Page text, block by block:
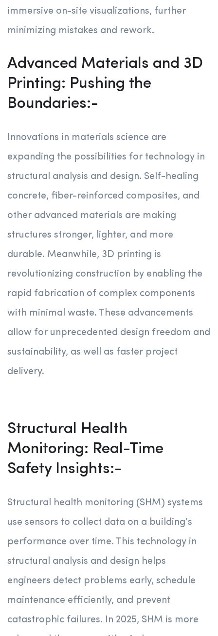
immersive on-site visualizations, further
minimizing mistakes and rework.
Advanced Materials and 3D
Printing: Pushing the
Boundaries:-
Innovations in materials science are
expanding the possibilities for technology in
structural analysis and design. Self-healing
concrete, fiber-reinforced composites, and
other advanced materials are making
structures stronger, lighter, and more
durable. Meanwhile, 3D printing is
revolutionizing construction by enabling the
rapid fabrication of complex components
with minimal waste. These advancements
allow for unprecedented design freedom and
sustainability, as well as faster project
delivery.
Structural Health
Monitoring: Real-Time
Safety Insights:-
Structural health monitoring (SHM) systems
use sensors to collect data on a building’s
performance over time. This technology in
structural analysis and design helps
engineers detect problems early, schedule
maintenance efficiently, and prevent
catastrophic failures. In 2025, SHM is more